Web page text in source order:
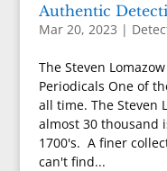
Authentic
Mar 20, 2023 |
The Steven
Periodicals One of
all time. The Steven
almost 30 thousand
1700's. A finer
can't find...